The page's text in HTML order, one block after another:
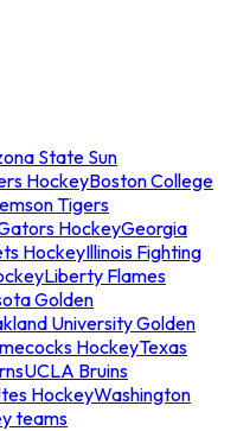
State Sun
HockeyBoston College
Tigers
HockeyGeorgia
HockeyIllinois Fighting
Liberty Flames
Golden
University Golden
HockeyTexas
UCLA Bruins
HockeyWashington
teams